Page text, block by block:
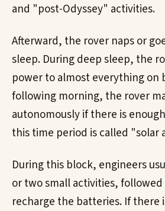
and "post-Odyssey" activities.
Afterward, the rover naps or
sleep. During deep sleep, the
power to almost everything on
following morning, the rover
autonomously if there is
this time period is called "solar
During this block, engineers
or two small activities,
recharge the batteries. If there